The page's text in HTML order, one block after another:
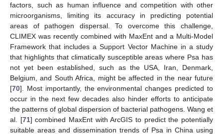
factors, such as human influence and competition with other
microorganisms, limiting its accuracy in predicting potential
areas of pathogen dispersal. To overcome this challenge,
CLIMEX was recently combined with MaxEnt and a Multi-Model
Framework that includes a Support Vector Machine in a study
that highlights that climatically susceptible areas where Psa has
not yet been established, such as the USA, Iran, Denmark,
Belgium, and South Africa, might be affected in the near future
[70]. Most importantly, the environmental changes predicted to
occur in the next few decades also hinder efforts to anticipate
the patterns of global dispersion of bacterial pathogens. Wang et
al. [71] combined MaxEnt with ArcGIS to predict the potentially
suitable areas and dissemination trends of Psa in China using